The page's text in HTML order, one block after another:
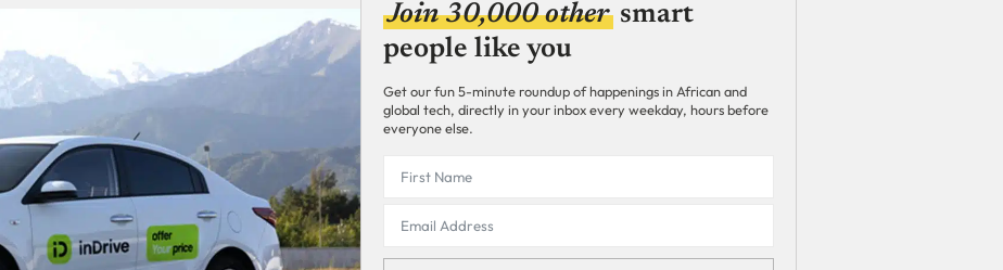
Join 30,000 other smart
people like you
Get our fun 5-minute roundup of happenings in African and
global tech, directly in your inbox every weekday, hours before
everyone else.